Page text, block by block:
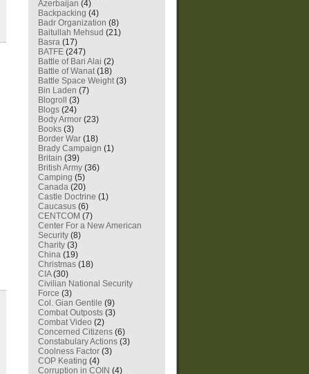
Azerbaijan (4)
Backpacking (4)
Badr Organization (8)
Baitullah Mehsud (21)
Basra (17)
BATFE (247)
Battle of Bari Alai (2)
Battle of Wanat(18)
Battle Space Weight(3)
Bin Laden (7)
Blogroll
(3)
Blogs (24)
Body Armor (23)
Books (3)
Border War (18)
Brady Campaign (1)
Britain (39)
British Army (36)
Camping (5)
Canada (20)
Castle Doctrine (1)
Caucasus (6)
CENTCOM (7)
Center For a New American
Security (8)
Charity (3)
China (19)
Christmas (18)
CIA(30)
Civilian National Security
Force (3)
Col. Gian Gentile (9)
Combat Outposts (3)
Combat Video (2)
Concerned Citizens (6)
Constabulary Actions (3)
Coolness Factor (3)
COP Keating (4)
Corruption in COIN (4)